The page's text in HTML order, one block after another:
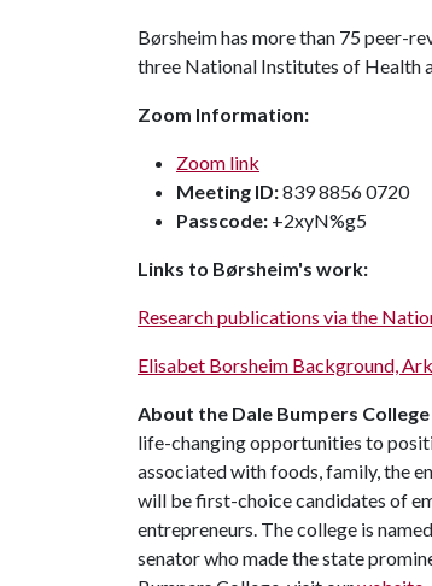
Børsheim has more than 75 peer-
three National Institutes of Health
Zoom Information:
Zoom link
Meeting ID:839 8856 0720
Passcode: +2xyN%g5
Links to Børsheim's work:
Research publications via the
Elisabet Borsheim Background,
About the Dale Bumpers
life-changing opportunities to
associated with foods, family, the
will be first-choice candidates of
entrepreneurs. The college is
senator who made the state